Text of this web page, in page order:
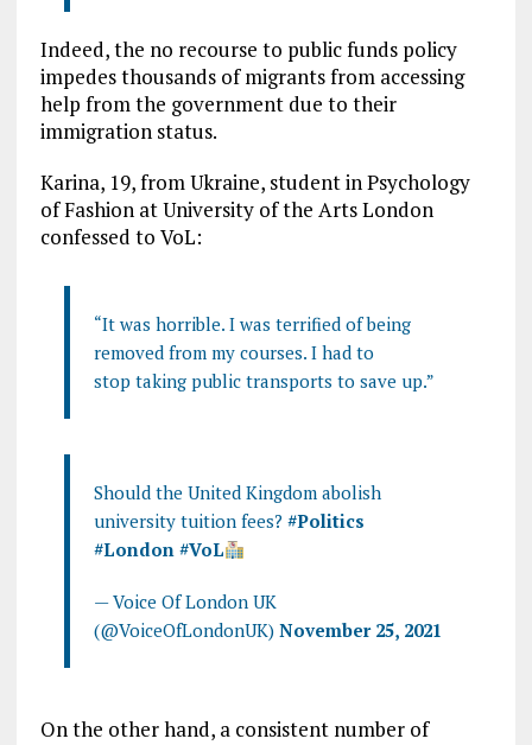
Indeed, the no recourse to public funds policy
impedes thousands of migrants from accessing
help from the government due to their
immigration status.
Karina, 19, from Ukraine, student in Psychology
of Fashion at University of the Arts London
confessed to VoL:
“It was horrible. I was terrified of being
removed from my courses. I had to
stop taking public transports to save up.”
Should the United Kingdom abolish
university tuition fees? #Politics
#London #VoL
— Voice Of London UK
(@VoiceOfLondonUK) November 25, 2021
On the other hand, a consistent number of